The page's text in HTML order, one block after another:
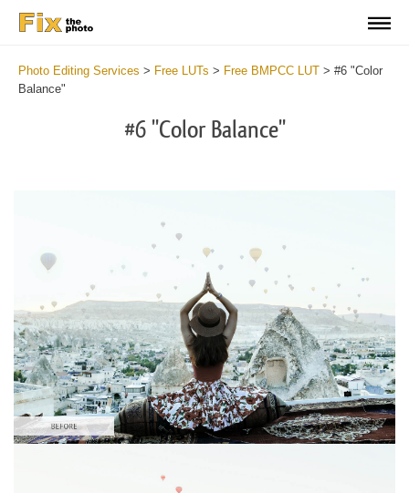
Photo Editing Services > Free LUTs > Free BMPCC LUT > #6 "Color
Balance"
#6 "Color Balance"
Please select
Free BMPCC LUT #6